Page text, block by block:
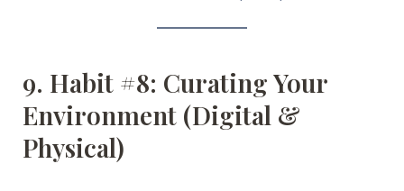
9. Habit #8: Curating Your
Environment (Digital &
Physical)